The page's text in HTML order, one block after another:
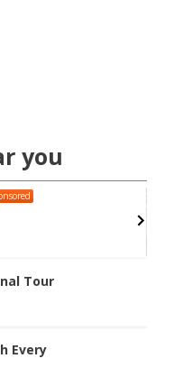
you
Tour
Every